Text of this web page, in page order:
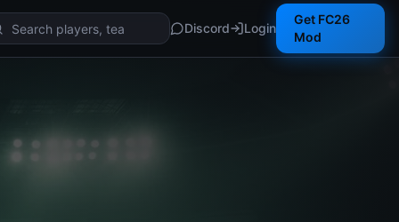
Discord Login
Get FC26
Mod